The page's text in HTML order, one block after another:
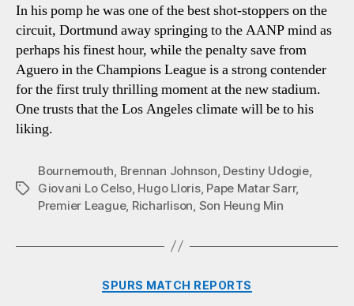
In his pomp he was one of the best shot-stoppers on the
circuit, Dortmund away springing to the AANP mind as
perhaps his finest hour, while the penalty save from
Aguero in the Champions League is a strong contender
for the first truly thrilling moment at the new stadium.
One trusts that the Los Angeles climate will be to his
liking.
Tags
Bournemouth Brennan Johnson Destiny Udogie,
Giovani Lo Celso, Hugo Lloris, Pape Matar Sarr,
Premier League, Richarlison Son Heung Min
Categories
SPURS MATCH REPORTS